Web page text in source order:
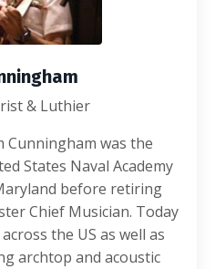
& Luthier
Cunningham was the
States Naval Academy
before retiring
Chief Musician. Today
the US as well as
archtop and acoustic